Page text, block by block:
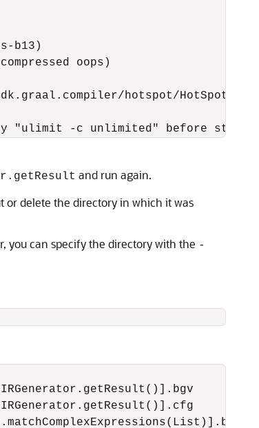
b13)
oops)
hotspot/
and run again.
or delete the directory in which it was
you can specify the directory with the -